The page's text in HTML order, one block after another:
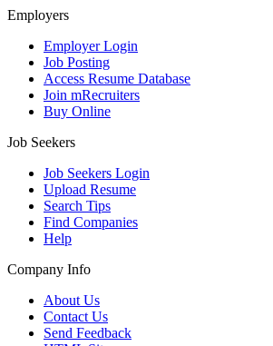
Employers
Employer Login
Job Posting
Access Resume Database
Join mRecruiters
Buy Online
Job Seekers
Job Seekers Login
Upload Resume
Search Tips
Find Companies
Help
Company Info
About Us
Contact Us
Send Feedback